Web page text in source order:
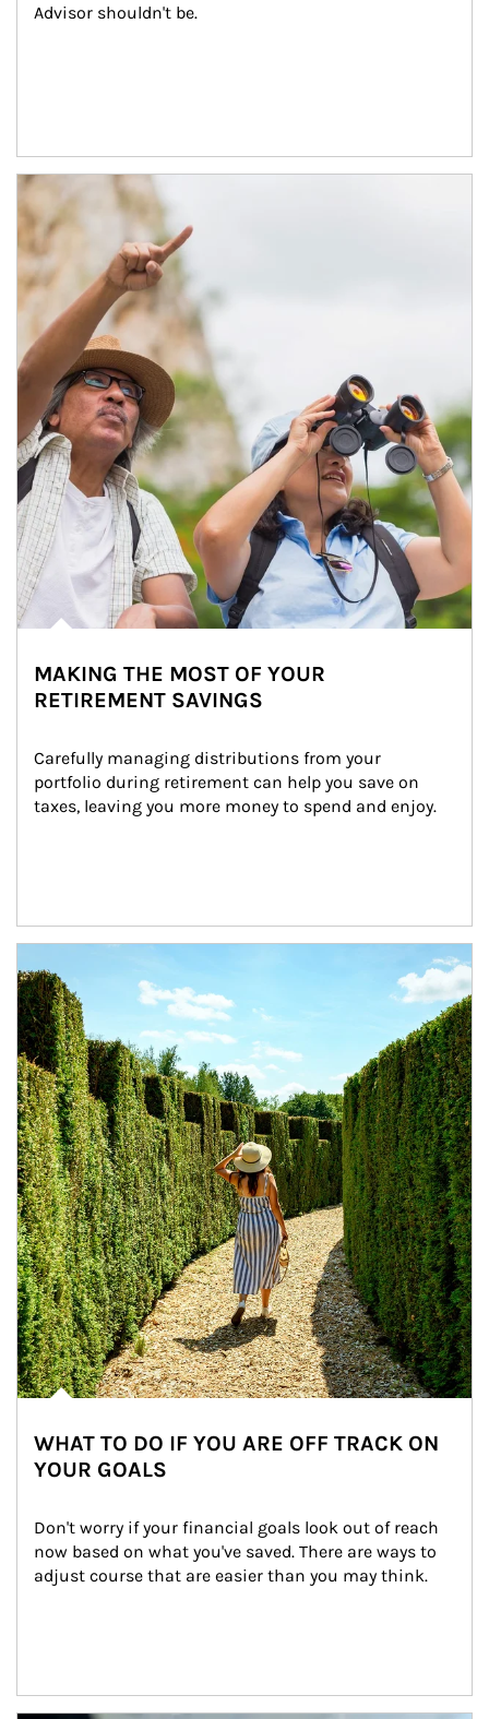
Advisor shouldn't be.
Article Image
MAKING THE MOST OF YOUR
RETIREMENT SAVINGS
Carefully managing distributions from your
portfolio during retirement can help you save on
taxes, leaving you more money to spend and enjoy.
WHAT TO DO IF YOU ARE OFF TRACK ON
YOUR GOALS
Don't worry if your financial goals look out of reach
now based on what you've saved. There are ways to
adjust course that are easier than you may think.